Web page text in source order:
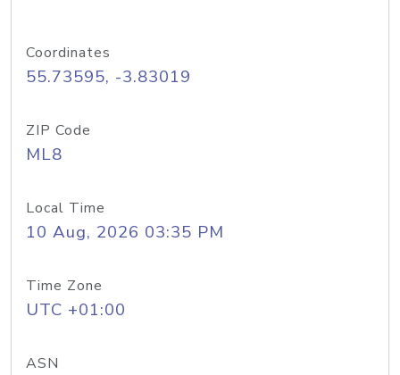
Coordinates
55.73595, -3.83019
ZIP Code
ML8
Local Time
10 Aug, 2026 03:35 PM
Time Zone
UTC +01:00
ASN